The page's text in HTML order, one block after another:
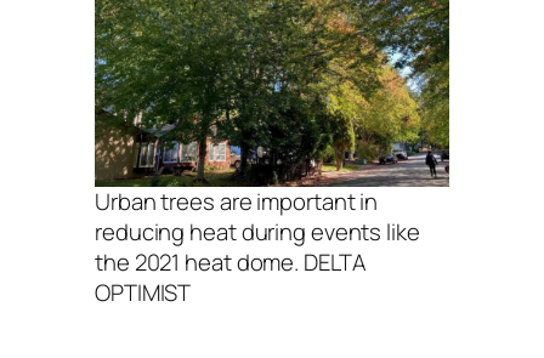
Urban trees are important in
reducing heat during events like
the 2021 heat dome. DELTA
OPTIMIST